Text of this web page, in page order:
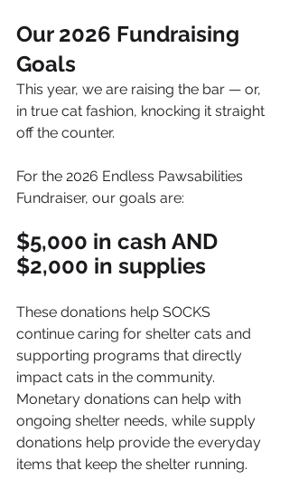
Our 2026 Fundraising
Goals
This year, we are raising the bar — or,
in true cat fashion, knocking it straight
off the counter.
For the 2026 Endless Pawsabilities
Fundraiser, our goals are:
$5,000 in cash AND
$2,000 in supplies
These donations help SOCKS
continue caring for shelter cats and
supporting programs that directly
impact cats in the community.
Monetary donations can help with
ongoing shelter needs, while supply
donations help provide the everyday
items that keep the shelter running.